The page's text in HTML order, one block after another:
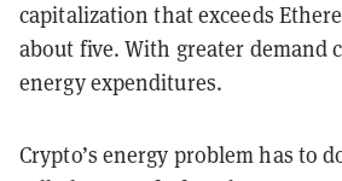
capitalization that exceeds
about five. With greater demand
energy expenditures.
Crypto’s energy problem has to